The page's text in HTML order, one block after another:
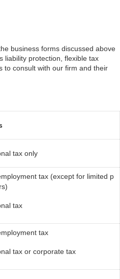
business forms discussed above
liability protection, flexible tax
to consult with our firm and their
tax only
tax (except for limited p
tax
tax
tax or corporate tax